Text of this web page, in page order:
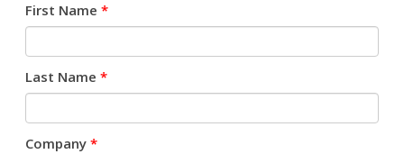
First Name *
Last Name *
Company *